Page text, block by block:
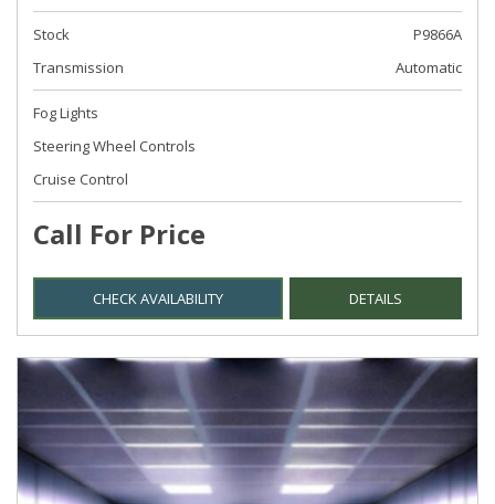
Stock
P9866A
Transmission
Automatic
Fog Lights
Steering Wheel Controls
Cruise Control
Call For Price
CHECK AVAILABILITY DETAILS